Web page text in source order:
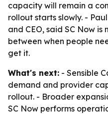
capacity will remain a
rollout starts slowly. -
and CEO, said SC Now
between when people
get it.
What's next: - Sensible
demand and provider
rollout. - Broader
SC Now performs